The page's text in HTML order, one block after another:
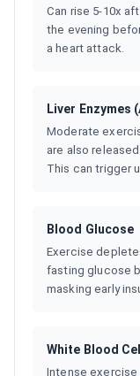
Can rise 5-10x
the evening
a heart attack.
Liver Enzymes
Moderate
are also
This can trigger
Blood Glucose
Exercise
fasting glucose
masking early
White Blood
Intense exercise